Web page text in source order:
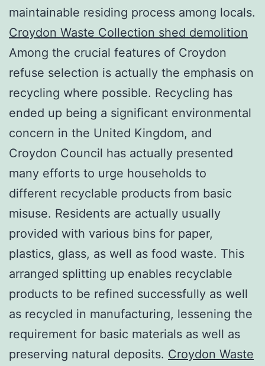
maintainable residing process among locals.
Croydon Waste Collection shed demolition
Among the crucial features of Croydon
refuse selection is actually the emphasis on
recycling where possible. Recycling has
ended up being a significant environmental
concern in the United Kingdom, and
Croydon Council has actually presented
many efforts to urge households to
different recyclable products from basic
misuse. Residents are actually usually
provided with various bins for paper,
plastics, glass, as well as food waste. This
arranged splitting up enables recyclable
products to be refined successfully as well
as recycled in manufacturing, lessening the
requirement for basic materials as well as
preserving natural deposits. Croydon Waste